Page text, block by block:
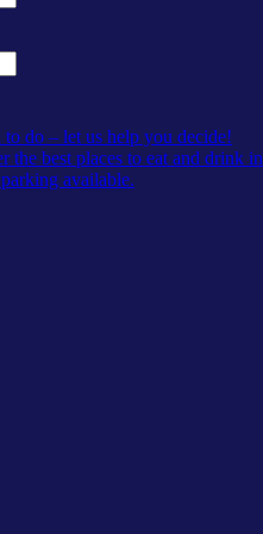
to do – let us help you decide!
the best places to eat and drink
available.